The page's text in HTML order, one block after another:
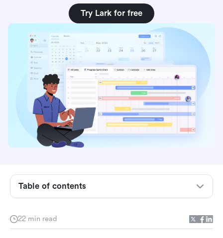
Try Lark for free
22 min read
Table of contents
Key takeaways: 5 best platforms for
Overview of the 5 best platforms for
collaborative event planning